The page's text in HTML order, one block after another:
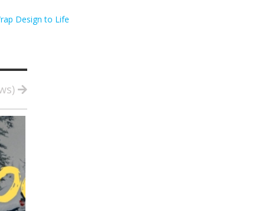
Design to Life